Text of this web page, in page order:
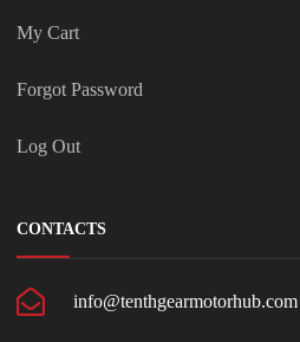
My Cart
Forgot Password
Log Out
CONTACTS
info@tenthgearmotorhub.com